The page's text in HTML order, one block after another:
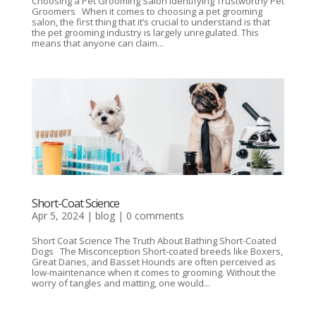
Groomers When it comes to choosing a pet grooming
salon, the first thing that it’s crucial to understand is that
the pet grooming industry is largely unregulated. This
means that anyone can claim...
Short-Coat Science
Apr 5, 2024| blog| 0 comments
Short Coat Science The Truth About Bathing Short-Coated
Dogs The Misconception Short-coated breeds like Boxers,
Great Danes, and Basset Hounds are often perceived as
low-maintenance when it comes to grooming. Without the
worry of tangles and matting, one would...